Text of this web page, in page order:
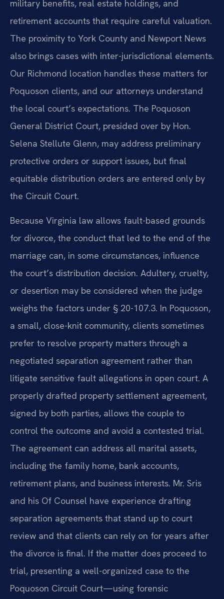
military benefits, real estate holdings, and
retirement accounts that require careful valuation.
The proximity to York County and Newport News
also brings cases with inter-jurisdictional elements.
Our Richmond location handles these matters for
Poquoson clients, and our attorneys understand
the local court’s expectations. The Poquoson
General District Court, presided over by Hon.
Selena Stellute Glenn, may address preliminary
protective orders or support issues, but final
equitable distribution orders are entered only by
the Circuit Court.
Because Virginia law allows fault-based grounds
for divorce, the conduct that led to the end of the
marriage can, in some circumstances, influence
the court’s distribution decision. Adultery, cruelty,
or desertion may be considered when the judge
weighs the factors under § 20-107.3. In Poquoson,
a small, close-knit community, clients sometimes
prefer to resolve property matters through a
negotiated separation agreement rather than
litigate sensitive fault allegations in open court. A
properly drafted property settlement agreement,
signed by both parties, allows the couple to
control the outcome and avoid a contested trial.
The agreement can address all marital assets,
including the family home, bank accounts,
retirement plans, and business interests. Mr. Sris
and his Of Counsel have experience drafting
separation agreements that stand up to court
review and that clients can rely on for years after
the divorce is final. If the matter does proceed to
trial, presenting a well-organized case to the
Poquoson Circuit Court—using forensic